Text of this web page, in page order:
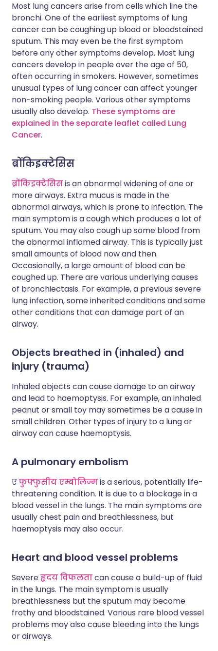
Most lung cancers arise from cells which line the
bronchi. One of the earliest symptoms of lung
cancer can be coughing up blood or bloodstained
sputum. This may even be the first symptom
before any other symptoms develop. Most lung
cancers develop in people over the age of 50,
often occurring in smokers. However, sometimes
unusual types of lung cancer can affect younger
non-smoking people. Various other symptoms
usually also develop. These symptoms are
explained in the separate leaflet called Lung
Cancer.
ब्रोंकिइक्टेसिस
ब्रोंकिइक्टेसिसis an abnormal widening of one or
more airways. Extra mucus is made in the
abnormal airways, which is prone to infection. The
main symptom is a cough which produces a lot of
sputum. You may also cough up some blood from
the abnormal inflamed airway. This is typically just
small amounts of blood now and then.
Occasionally, a large amount of blood can be
coughed up. There are various underlying causes
of bronchiectasis. For example, a previous severe
lung infection, some inherited conditions and some
other conditions that can damage part of an
airway.
Objects breathed in (inhaled) and
injury (trauma)
Inhaled objects can cause damage to an airway
and lead to haemoptysis. For example, an inhaled
peanut or small toy may sometimes be a cause in
small children. Other types of injury to a lung or
airway can cause haemoptysis.
A pulmonary embolism
एफुफ्फुसीय एम्बोलिज्मis a serious, potentially life-
threatening condition. It is due to a blockage in a
blood vessel in the lungs. The main symptoms are
usually chest pain and breathlessness, but
haemoptysis may also occur.
Heart and blood vessel problems
Severeहृदय विफलताcan cause a build-up of fluid
in the lungs. The main symptom is usually
breathlessness but the sputum may become
frothy and bloodstained. Various rare blood vessel
problems may also cause bleeding into the lungs
or airways.